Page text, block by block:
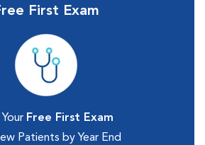
First Exam
Free First Exam
Patients by Year End